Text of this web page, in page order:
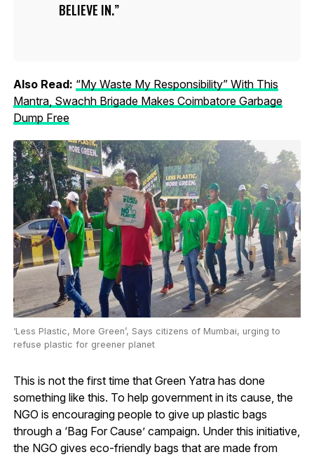
BELIEVE IN.
Also Read: “My Waste My Responsibility” With This
Mantra, Swachh Brigade Makes Coimbatore Garbage
Dump Free
‘Less Plastic, More Green’, Says citizens of Mumbai, urging to
refuse plastic for greener planet
This is not the first time that Green Yatra has done
something like this. To help government in its cause, the
NGO is encouraging people to give up plastic bags
through a ‘Bag For Cause’ campaign. Under this initiative,
the NGO gives eco-friendly bags that are made from